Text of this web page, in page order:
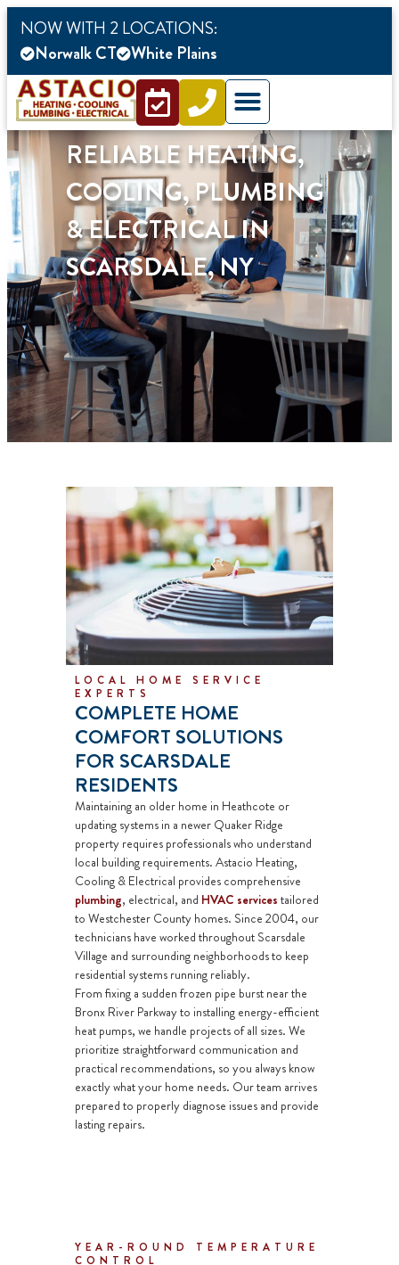
content
NOW WITH 2 LOCATIONS:
Norwalk CT
White Plains
RELIABLE HEATING,
COOLING, PLUMBING
& ELECTRICAL IN
SCARSDALE, NY
LOCAL HOME SERVICE
EXPERTS
COMPLETE HOME
COMFORT SOLUTIONS
FOR SCARSDALE
RESIDENTS
Maintaining an older home in Heathcote or
updating systems in a newer Quaker Ridge
property requires professionals who understand
local building requirements. Astacio Heating,
Cooling & Electrical provides comprehensive
plumbing, electrical, and HVAC services tailored
to Westchester County homes. Since 2004, our
technicians have worked throughout Scarsdale
Village and surrounding neighborhoods to keep
residential systems running reliably.
From fixing a sudden frozen pipe burst near the
Bronx River Parkway to installing energy-efficient
heat pumps, we handle projects of all sizes. We
prioritize straightforward communication and
practical recommendations, so you always know
exactly what your home needs. Our team arrives
prepared to properly diagnose issues and provide
lasting repairs.
YEAR-ROUND TEMPERATURE
CONTROL